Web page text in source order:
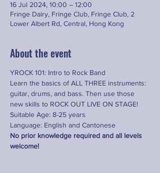
16 Jul 2024, 10:00 – 12:00
Fringe Dairy, Fringe Club, Fringe Club, 2
Lower Albert Rd, Central, Hong Kong
About the event
YROCK 101: Intro to Rock Band
Learn the basics of ALL THREE instruments:
guitar, drums, and bass. Then use those
new skills to ROCK OUT LIVE ON STAGE!
Suitable Age: 8-25 years
Language: English and Cantonese
No prior knowledge required and all levels
welcome!